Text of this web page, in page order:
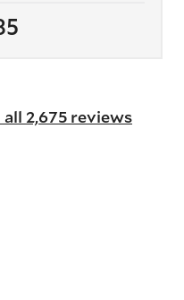
all 2,675 reviews